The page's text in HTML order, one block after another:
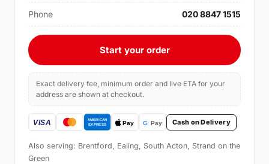
Phone 020 8847 1515
Start your order
Exact delivery fee, minimum order and live ETA for your
address are shown at checkout.
Cash on Delivery
Also serving: Brentford, Ealing, South Acton, Strand on the
Green